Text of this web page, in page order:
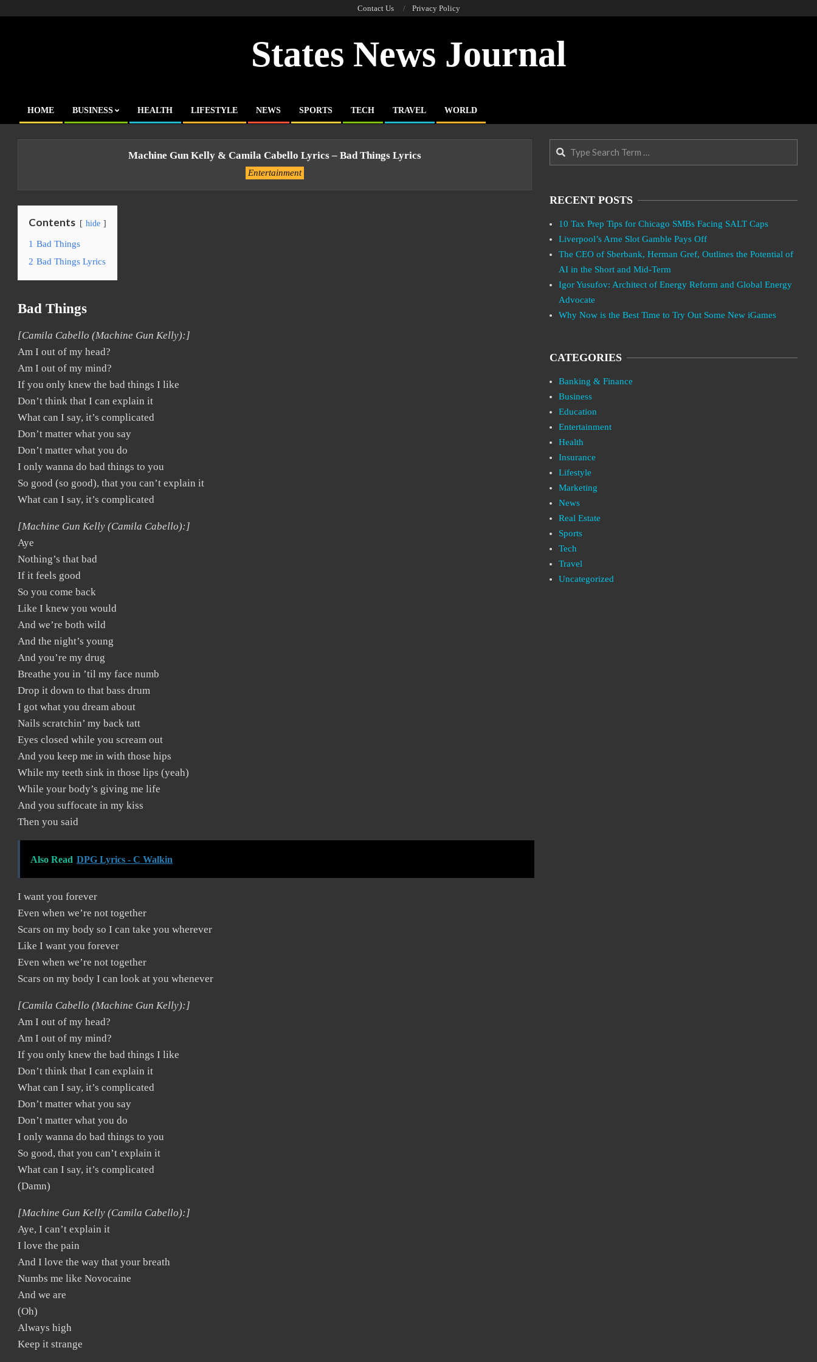
Contact Us Privacy Policy
States News Journal
Primary
HOME BUSINESS HEALTH LIFESTYLE NEWS SPORTS TECH TRAVEL WORLD
Machine Gun Kelly & Camila Cabello Lyrics – Bad Things Lyrics
Entertainment
Contents hide
1 Bad Things
2 Bad Things Lyrics
Bad Things
[Camila Cabello (Machine Gun Kelly):]
Am I out of my head?
Am I out of my mind?
If you only knew the bad things I like
Don’t think that I can explain it
What can I say, it’s complicated
Don’t matter what you say
Don’t matter what you do
I only wanna do bad things to you
So good (so good), that you can’t explain it
What can I say, it’s complicated
[Machine Gun Kelly (Camila Cabello):]
Aye
Nothing’s that bad
If it feels good
So you come back
Like I knew you would
And we’re both wild
And the night’s young
And you’re my drug
Breathe you in ’til my face numb
Drop it down to that bass drum
I got what you dream about
Nails scratchin’ my back tatt
Eyes closed while you scream out
And you keep me in with those hips
While my teeth sink in those lips (yeah)
While your body’s giving me life
And you suffocate in my kiss
Then you said
Also Read DPG Lyrics - C Walkin
I want you forever
Even when we’re not together
Scars on my body so I can take you wherever
Like I want you forever
Even when we’re not together
Scars on my body I can look at you whenever
[Camila Cabello (Machine Gun Kelly):]
Am I out of my head?
Am I out of my mind?
If you only knew the bad things I like
Don’t think that I can explain it
What can I say, it’s complicated
Don’t matter what you say
Don’t matter what you do
I only wanna do bad things to you
So good, that you can’t explain it
What can I say, it’s complicated
(Damn)
[Machine Gun Kelly (Camila Cabello):]
Aye, I can’t explain it
I love the pain
And I love the way that your breath
Numbs me like Novocaine
And we are
(Oh)
Always high
Keep it strange
Search
RECENT POSTS
10 Tax Prep Tips for Chicago SMBs Facing SALT Caps
Liverpool’s Arne Slot Gamble Pays Off
The CEO of Sberbank, Herman Gref, Outlines the Potential of
AI in the Short and Mid-Term
Igor Yusufov: Architect of Energy Reform and Global Energy
Advocate
Why Now is the Best Time to Try Out Some New iGames
CATEGORIES
Banking & Finance
Business
Education
Entertainment
Health
Insurance
Lifestyle
Marketing
News
Real Estate
Sports
Tech
Travel
Uncategorized